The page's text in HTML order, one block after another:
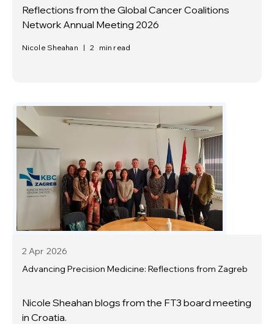
Reflections from the Global Cancer Coalitions
Network Annual Meeting 2026
Nicole Sheahan | 2 min read
2 Apr 2026
Advancing Precision Medicine: Reflections from Zagreb
Nicole Sheahan blogs from the FT3 board meeting
in Croatia.